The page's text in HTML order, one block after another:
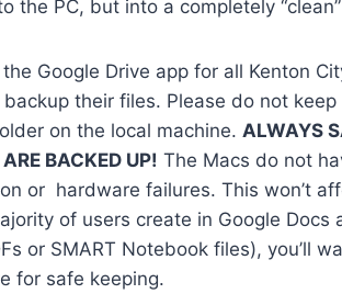
the PC, but into a completely
Google Drive app for all Kenton
their files. Please do not
on the local machine. ALWAYS
BACKED UP! The Macs do not
or hardware failures. This won’t
of users create in Google
or SMART Notebook files), you’ll
for safe keeping.